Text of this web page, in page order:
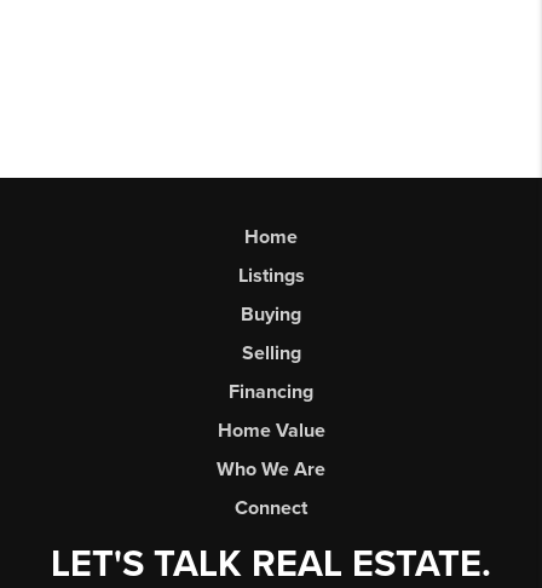
Home
Listings
Buying
Selling
Financing
Home Value
Who We Are
Connect
LET'S TALK REAL ESTATE.